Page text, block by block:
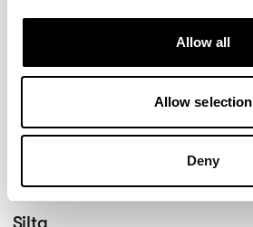
Allow all
Allow selection
Deny